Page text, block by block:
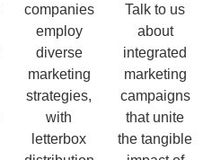
companies
employ
diverse
marketing
strategies,
with
letterbox
Talk to us
about
integrated
marketing
campaigns
that unite
the tangible